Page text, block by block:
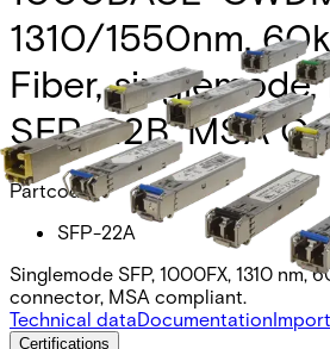
1310/1550nm,
Fiber,
SFP-22B, MSA
Partcode:
SFP-22A
Singlemode SFP, 1000FX, 1310 nm,
connector, MSA compliant.
Technical dataDocumentation
Certifications